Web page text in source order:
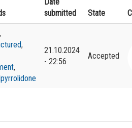
submitted
State
,
,
,
21.10.2024
- 22:56
Accepted